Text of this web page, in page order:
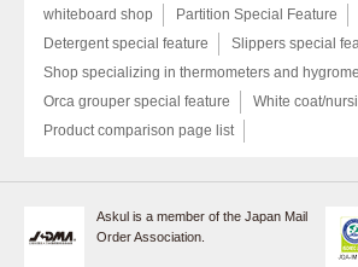
whiteboard shop
Partition Special Feature
Detergent special feature
Slippers special
Shop specializing in thermometers and
Orca grouper special feature
White coat/
Product comparison page list
Askul is a member of the Japan Mail
Order Association.